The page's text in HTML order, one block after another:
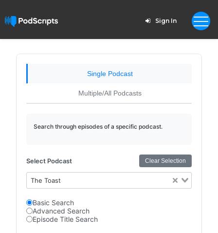
Sign In
Single Podcast
Multiple/All Podcasts
Search through episodes of a specific podcast.
Select Podcast Clear Selection
The Toast
Basic Search
Advanced Search
Episode Title Search